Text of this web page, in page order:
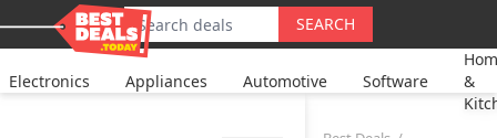
SEARCH
Electronics Appliances Automotive Software
&